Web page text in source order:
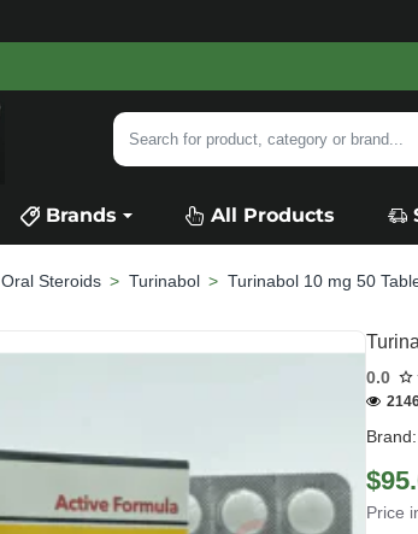
FOR YOUR
Search
category
or
brand...
Brands All Products
Oral Steroids Turinabol Turinabol 10 mg 50
0.0
Brand:
Price